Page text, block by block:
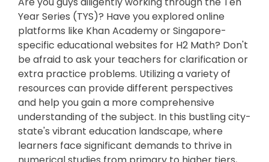
Year Series (TYS)? Have you explored online
platforms like Khan Academy or Singapore-
specific educational websites for H2 Math? Don't
be afraid to ask your teachers for clarification or
extra practice problems. Utilizing a variety of
resources can provide different perspectives
and help you gain a more comprehensive
understanding of the subject. In this bustling city-
state's vibrant education landscape, where
learners face significant demands to thrive in